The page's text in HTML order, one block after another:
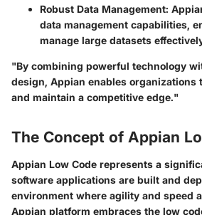
Robust Data Management:
data management capabilities,
manage large datasets
"By combining powerful technology
design, Appian enables organizations
and maintain a competitive edge."
The Concept of Appian
Appian Low Code represents a
software applications are built and
environment where agility and speed
Appian platform embraces the low